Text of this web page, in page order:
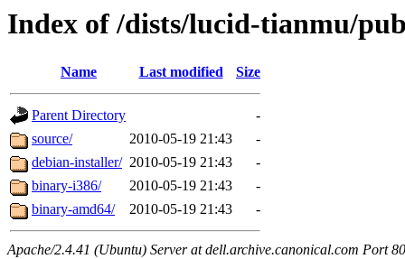
Index of /dists/lucid-tianmu/
Name Last modified Size
Parent Directory
-
source/
2010-05-19 21:43
-
debian-installer/ 2010-05-19 21:43
-
binary-i386/
2010-05-19 21:43
-
binary-amd64/
2010-05-19 21:43 -
Apache/2.4.41 (Ubuntu) Server at dell.archive.canonical.com Port 80